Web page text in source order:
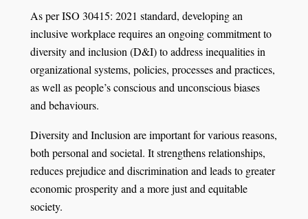
As per ISO 30415: 2021 standard, developing an
inclusive workplace requires an ongoing commitment to
diversity and inclusion (D&I) to address inequalities in
organizational systems, policies, processes and practices,
as well as people’s conscious and unconscious biases
and behaviours.
Diversity and Inclusion are important for various reasons,
both personal and societal. It strengthens relationships,
reduces prejudice and discrimination and leads to greater
economic prosperity and a more just and equitable
society.